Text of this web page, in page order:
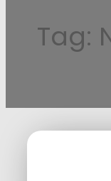
Tag: